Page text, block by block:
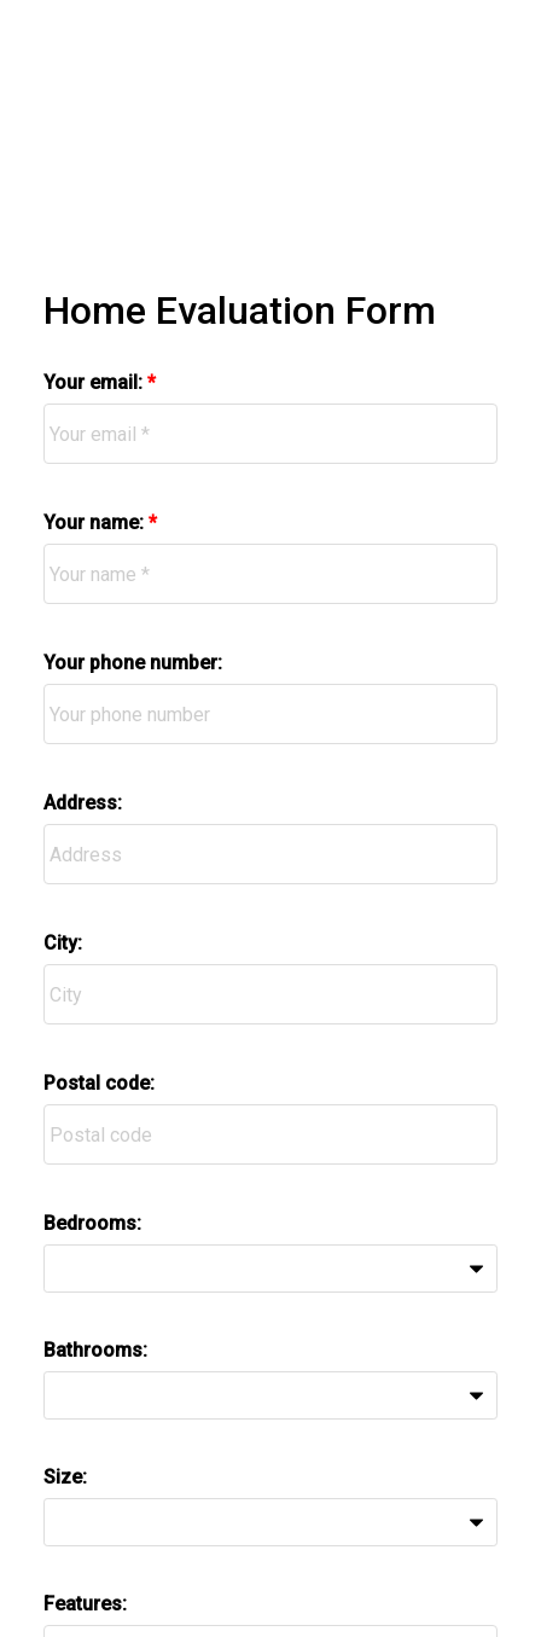
Home Evaluation Form
Your email:
Your name:
Your phone number:
Address:
City:
Postal code:
Bedrooms:
Bathrooms:
Size:
Features: